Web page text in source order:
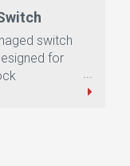
switch
for